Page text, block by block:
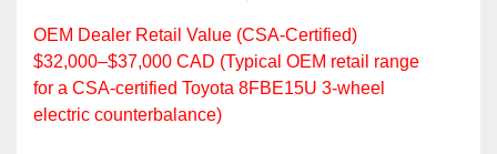
OEM Dealer Retail Value (CSA‑Certified)
$32,000–$37,000 CAD (Typical OEM retail range
for a CSA‑certified Toyota 8FBE15U 3‑wheel
electric counterbalance)